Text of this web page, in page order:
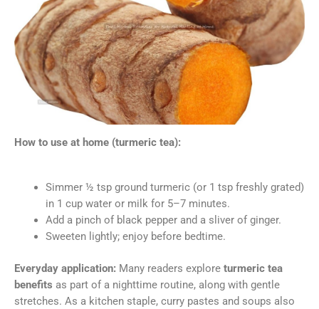
How to use at home (turmeric tea):
Simmer ½ tsp ground turmeric (or 1 tsp freshly grated)
in 1 cup water or milk for 5–7 minutes.
Add a pinch of black pepper and a sliver of ginger.
Sweeten lightly; enjoy before bedtime.
Everyday application: Many readers explore turmeric tea
benefits as part of a nighttime routine, along with gentle
stretches. As a kitchen staple, curry pastes and soups also